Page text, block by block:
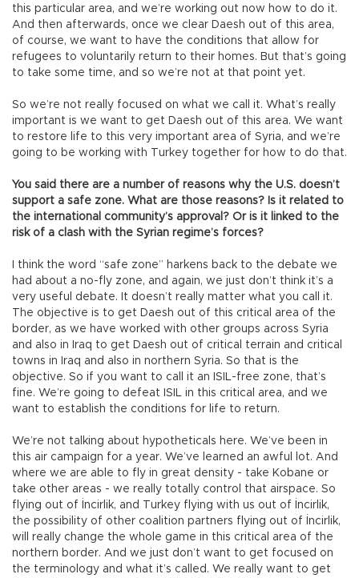
this particular area, and we’re working out now how to do it.
And then afterwards, once we clear Daesh out of this area,
of course, we want to have the conditions that allow for
refugees to voluntarily return to their homes. But that’s going
to take some time, and so we’re not at that point yet.
So we’re not really focused on what we call it. What’s really
important is we want to get Daesh out of this area. We want
to restore life to this very important area of Syria, and we’re
going to be working with Turkey together for how to do that.
You said there are a number of reasons why the U.S. doesn’t
support a safe zone. What are those reasons? Is it related to
the international community’s approval? Or is it linked to the
risk of a clash with the Syrian regime’s forces?
I think the word “safe zone” harkens back to the debate we
had about a no-fly zone, and again, we just don’t think it’s a
very useful debate. It doesn’t really matter what you call it.
The objective is to get Daesh out of this critical area of the
border, as we have worked with other groups across Syria
and also in Iraq to get Daesh out of critical terrain and critical
towns in Iraq and also in northern Syria. So that is the
objective. So if you want to call it an ISIL-free zone, that’s
fine. We’re going to defeat ISIL in this critical area, and we
want to establish the conditions for life to return.
We’re not talking about hypotheticals here. We’ve been in
this air campaign for a year. We’ve learned an awful lot. And
where we are able to fly in great density - take Kobane or
take other areas - we really totally control that airspace. So
flying out of İncirlik, and Turkey flying with us out of İncirlik,
the possibility of other coalition partners flying out of İncirlik,
will really change the whole game in this critical area of the
northern border. And we just don’t want to get focused on
the terminology and what it’s called. We really want to get